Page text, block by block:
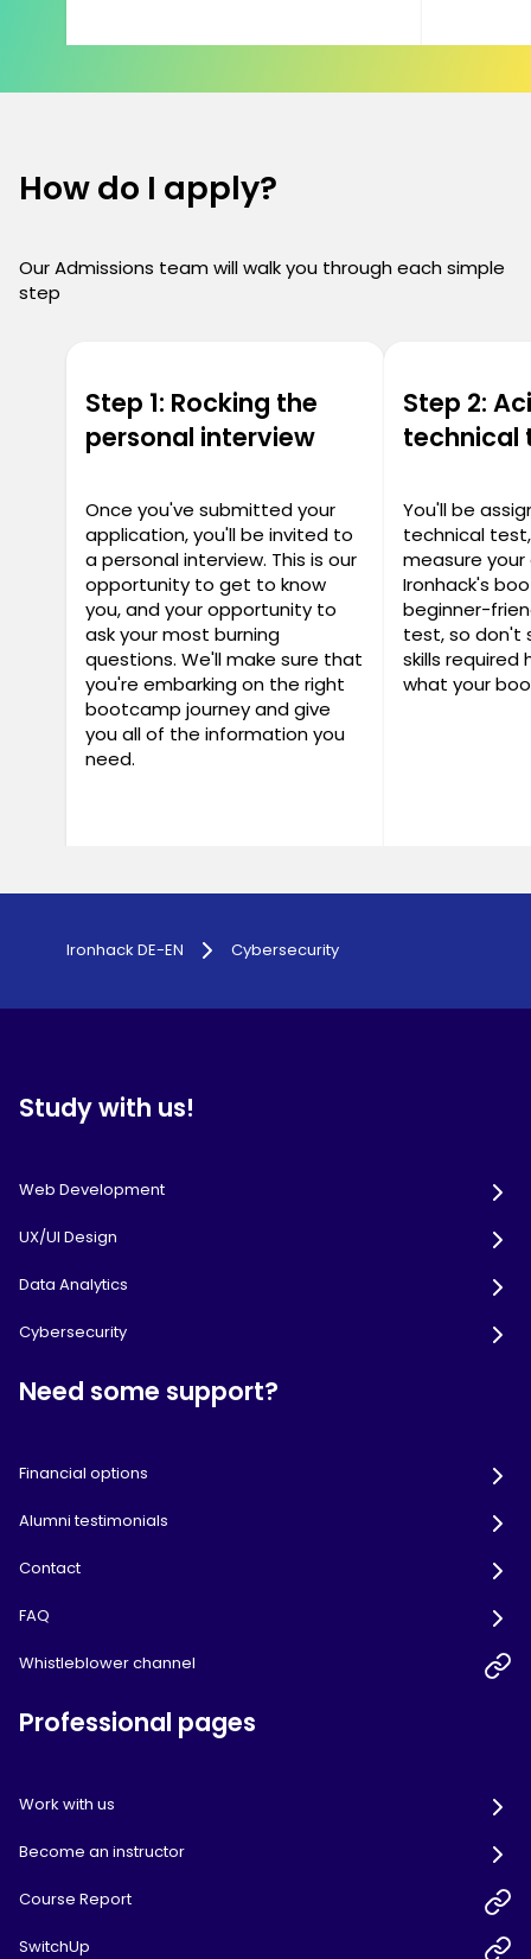
How do I apply?
Our Admissions team will walk you through each simple
step
Step 1: Rocking the
personal interview
Once you've submitted your
application, you'll be invited to
a personal interview. This is our
opportunity to get to know
you, and your opportunity to
ask your most burning
questions. We'll make sure that
you're embarking on the right
bootcamp journey and give
you all of the information you
need.
Step 2:
technical
You'll be
technical
measure
Ironhack's
beginner-
test, so don't
skills required
what your
Ironhack DE-EN Cybersecurity
Study with us!
Web Development
UX/UI Design
Data Analytics
Cybersecurity
Need some support?
Financial options
Alumni testimonials
Contact
FAQ
Whistleblower channel
Professional pages
Work with us
Become an instructor
Course Report
SwitchUp